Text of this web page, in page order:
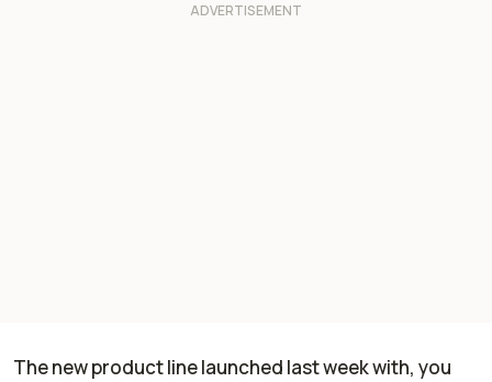
The new product line launched last week with, you